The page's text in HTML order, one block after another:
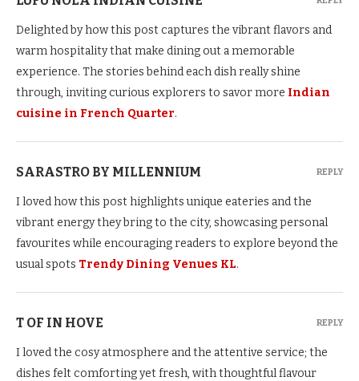
Delighted by how this post captures the vibrant flavors and
warm hospitality that make dining out a memorable
experience. The stories behind each dish really shine
through, inviting curious explorers to savor more Indian
cuisine in French Quarter.
SARASTRO BY MILLENNIUM
I loved how this post highlights unique eateries and the
vibrant energy they bring to the city, showcasing personal
favourites while encouraging readers to explore beyond the
usual spots Trendy Dining Venues KL.
REPLY
T OF IN HOVE
I loved the cosy atmosphere and the attentive service; the
dishes felt comforting yet fresh, with thoughtful flavour
REPLY